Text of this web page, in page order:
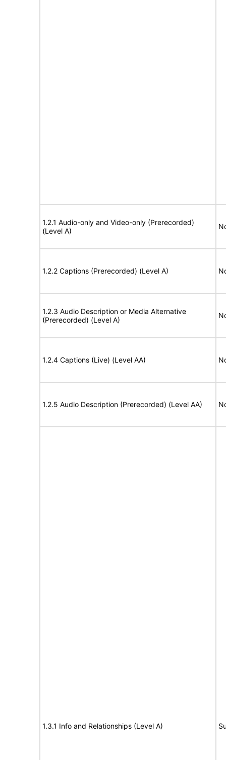
1.2.1 Audio-only and Video-only (Prerecorded)
(Level A)
1.2.2 Captions (Prerecorded) (Level A)
1.2.3 Audio Description or Media Alternative
(Prerecorded) (Level A)
1.2.4 Captions (Live) (Level AA)
1.2.5 Audio Description (Prerecorded) (Level AA)
1.3.1 Info and Relationships (Level A)